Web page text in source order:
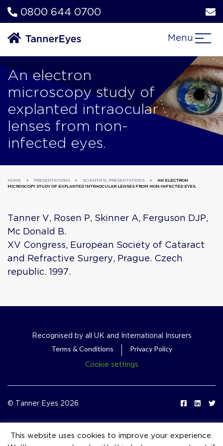
0800 644 0700
Menu
An electron
microscopy study of
explanted intraocular
lenses from non-
infected eyes.
HOME > PRESENTATIONS > SCIENTIFIC PRESENTATIONS >
AN ELECTRON
MICROSCOPY STUDY OF EXPLANTED INTRAOCULAR LENSES FROM NON-INFECTED EYES.
Tanner V, Rosen P, Skinner A, Ferguson DJP,
Mc Donald B.
XV Congress, European Society of Cataract
and Refractive Surgery, Prague. Czech
republic. 1997.
Recognised by all UK and International Insurers
Terms & Conditions
Privacy Policy
Cookie settings
© Tanner Eyes 2026
This website uses cookies to improve your experience.